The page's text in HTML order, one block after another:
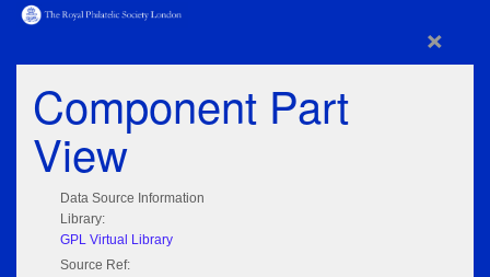
×
Component Part
View
Data Source Information
Library:
GPL Virtual Library
Source Ref: